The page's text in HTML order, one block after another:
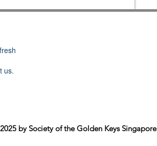
us.
by Society of the Golden Keys Singapore